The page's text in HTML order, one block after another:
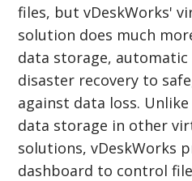
files, but vDeskWorks'
solution does much
data storage, automatic
disaster recovery to
against data loss.
data storage in other
solutions, vDeskWorks
dashboard to control